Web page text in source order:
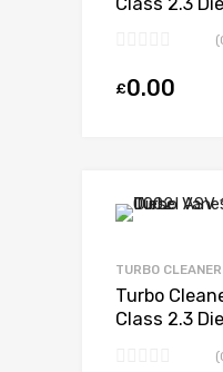
£0.00
TURBO CLEANER
Turbo
Class 2.3